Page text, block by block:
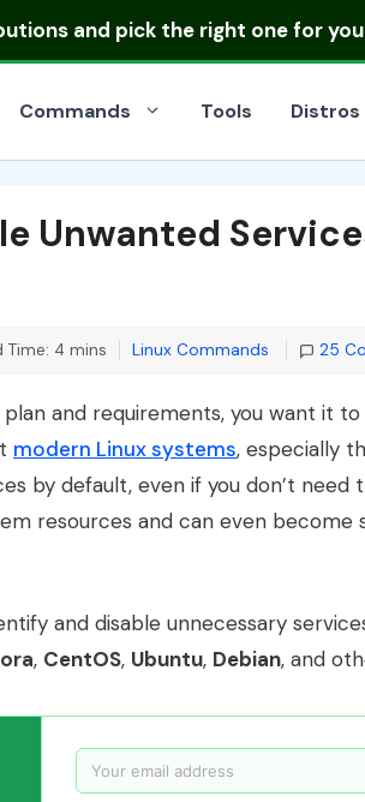
and pick the right one for
Commands Tools Distros
Unwanted
Time: 4 mins Categories
Linux Commands 25
and requirements, you want it
modern Linux systems, especially
by default, even if you don’t need
resources and can even become
and disable unnecessary
, CentOS, Ubuntu, Debian, and